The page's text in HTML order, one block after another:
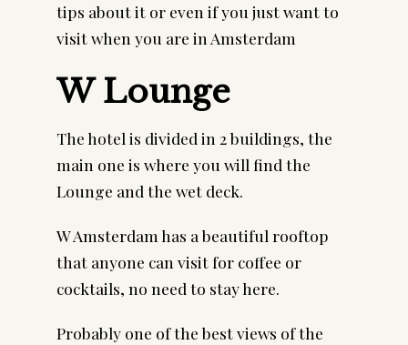
tips about it or even if you just want to
visit when you are in Amsterdam
W Lounge
The hotel is divided in 2 buildings, the
main one is where you will find the
Lounge and the wet deck.
W Amsterdam has a beautiful rooftop
that anyone can visit for coffee or
cocktails, no need to stay here.
Probably one of the best views of the